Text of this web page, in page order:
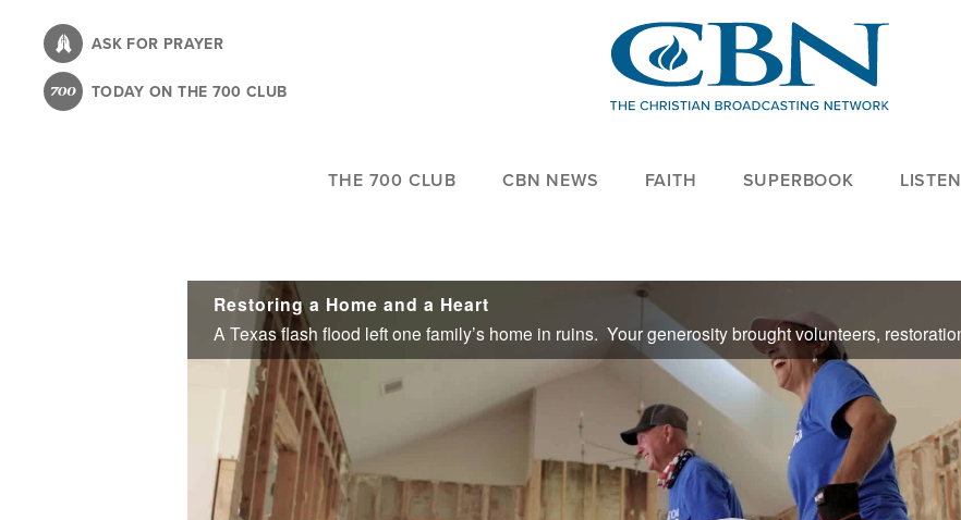
content
ASK FOR PRAYER
TODAY ON THE 700 CLUB
THE 700 CLUB CBN NEWS FAITH SUPERBOOK LISTEN
Restoring a Home and a Heart